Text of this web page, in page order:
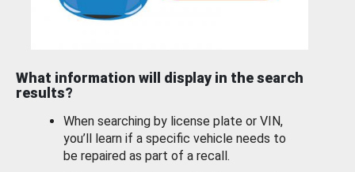
What information will display in the search
results?
When searching by license plate or VIN,
you’ll learn if a specific vehicle needs to
be repaired as part of a recall.